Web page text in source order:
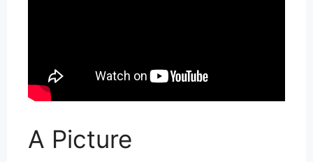
A Picture